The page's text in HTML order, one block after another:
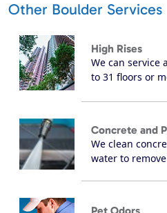
Other Boulder Services
High Rises
We can service
to 31 floors or
Concrete and
We clean
water to